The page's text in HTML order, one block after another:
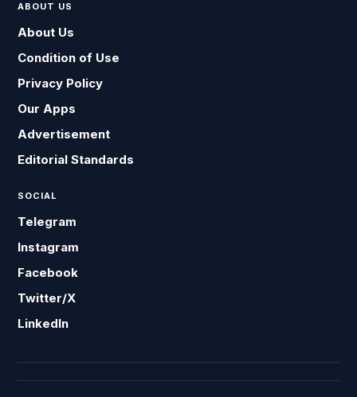
ABOUT US
About Us
Condition of Use
Privacy Policy
Our Apps
Advertisement
Editorial Standards
SOCIAL
Telegram
Instagram
Facebook
Twitter/X
LinkedIn